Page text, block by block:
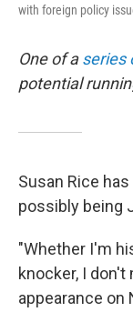
with foreign policy
One of aseries
potential
Susan Rice
possibly being
"Whether I'm
knocker, I don't
appearance on